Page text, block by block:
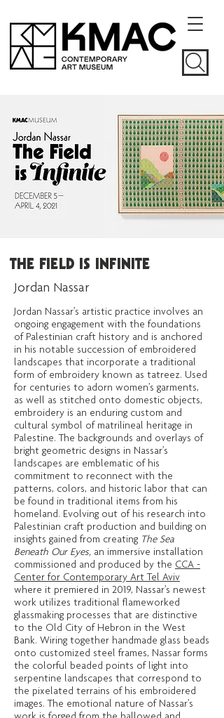
THE FIELD IS INFINITE
Jordan Nassar
Jordan Nassar’s artistic practice involves an
ongoing engagement with the foundations
of Palestinian craft history and is anchored
in his notable succession of embroidered
landscapes that incorporate a traditional
form of embroidery known as tatreez. Used
for centuries to adorn women’s garments,
as well as stitched onto domestic objects,
embroidery is an enduring custom and
cultural symbol of matrilineal heritage in
Palestine. The backgrounds and overlays of
bright geometric designs in Nassar’s
landscapes are emblematic of his
commitment to reconnect with the
patterns, colors, and historic labor that can
be found in traditional items from his
homeland. Evolving out of his research into
Palestinian craft production and building on
insights gained from creating The Sea
Beneath Our Eyes, an immersive installation
commissioned and produced by the CCA -
Center for Contemporary Art Tel Aviv
where it premiered in 2019, Nassar’s newest
work utilizes traditional flameworked
glassmaking processes that are distinctive
to the Old City of Hebron in the West
Bank. Wiring together handmade glass beads
onto customized steel frames, Nassar forms
the colorful beaded points of light into
serpentine landscapes that correspond to
the pixelated terrains of his embroidered
images. The emotional nature of Nassar’s